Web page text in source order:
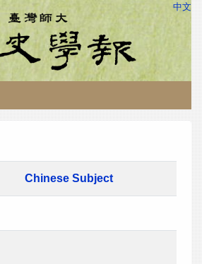
中文
Chinese Subject